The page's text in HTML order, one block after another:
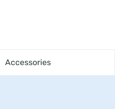
Accessories